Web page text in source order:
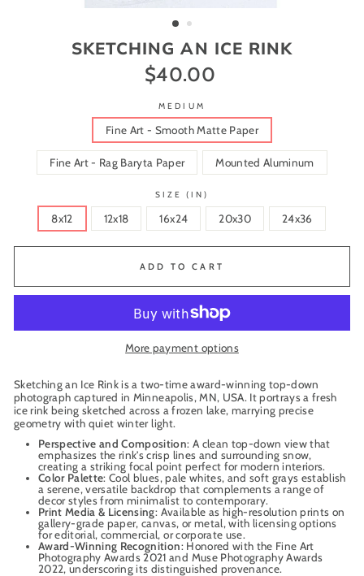
SKETCHING AN ICE RINK
Regular
price
$40.00
MEDIUM
Fine Art - Smooth Matte Paper
Fine Art - Rag Baryta Paper Mounted Aluminum
SIZE (IN)
8x12 12x18 16x24 20x30 24x36
ADD TO CART
More payment options
Sketching an Ice Rink is a two-time award-winning top-down
photograph captured in Minneapolis, MN, USA. It portrays a fresh
ice rink being sketched across a frozen lake, marrying precise
geometry with quiet winter light.
Perspective and Composition: A clean top-down view that
emphasizes the rink’s crisp lines and surrounding snow,
creating a striking focal point perfect for modern interiors.
Color Palette: Cool blues, pale whites, and soft grays establish
a serene, versatile backdrop that complements a range of
decor styles from minimalist to contemporary.
Print Media & Licensing: Available as high-resolution prints on
gallery-grade paper, canvas, or metal, with licensing options
for editorial, commercial, or corporate use.
Award-Winning Recognition: Honored with the Fine Art
Photography Awards 2021 and Muse Photography Awards
2022, underscoring its distinguished provenance.